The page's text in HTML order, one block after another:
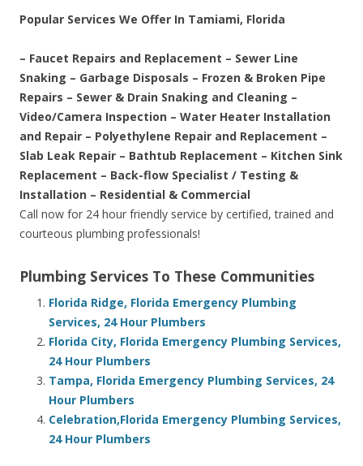
Popular Services We Offer In Tamiami, Florida
– Faucet Repairs and Replacement – Sewer Line
Snaking – Garbage Disposals – Frozen & Broken Pipe
Repairs – Sewer & Drain Snaking and Cleaning –
Video/Camera Inspection – Water Heater Installation
and Repair – Polyethylene Repair and Replacement –
Slab Leak Repair – Bathtub Replacement – Kitchen Sink
Replacement – Back-flow Specialist / Testing &
Installation – Residential & Commercial
Call now for 24 hour friendly service by certified, trained and
courteous plumbing professionals!
Plumbing Services To These Communities
Florida Ridge, Florida Emergency Plumbing
Services, 24 Hour Plumbers
Florida City, Florida Emergency Plumbing Services,
24 Hour Plumbers
Tampa, Florida Emergency Plumbing Services, 24
Hour Plumbers
Celebration,Florida Emergency Plumbing Services,
24 Hour Plumbers